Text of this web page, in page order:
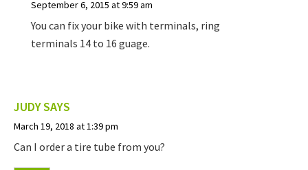
September 6, 2015 at 9:59 am
You can fix your bike with terminals, ring
terminals 14 to 16 guage.
JUDYSAYS
March 19, 2018 at 1:39 pm
Can I order a tire tube from you?